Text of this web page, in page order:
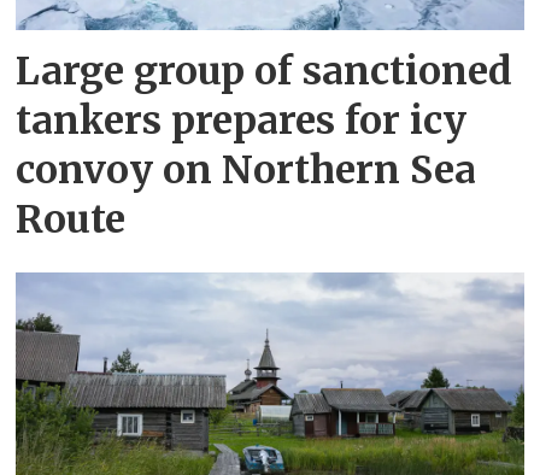
Large group of sanctioned
tankers prepares for icy
convoy on Northern Sea
Route